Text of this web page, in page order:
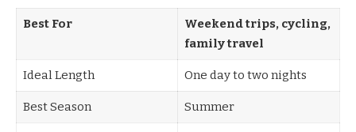
Best For
Weekend trips, cycling,
family travel
Ideal Length One day to two nights
Best Season Summer